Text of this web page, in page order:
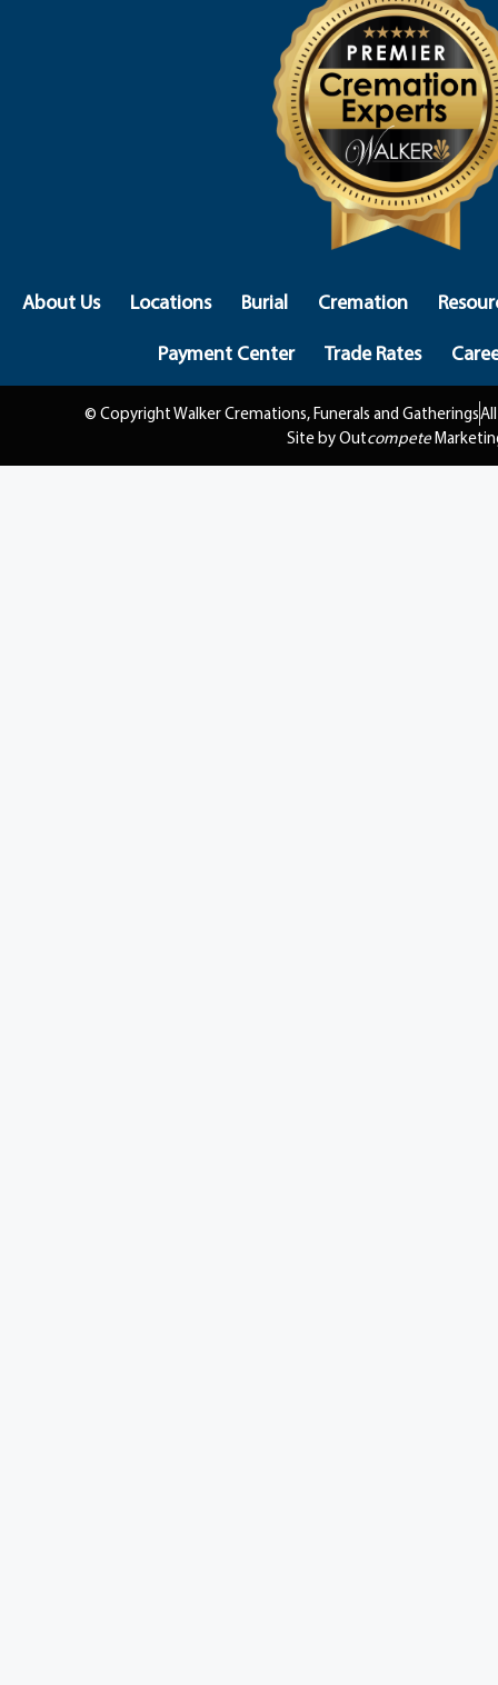
About Us Locations Burial Cremation
Payment Center
Trade Rates
© Copyright Walker Cremations, Funerals and Gatherings
Site by Outcompete